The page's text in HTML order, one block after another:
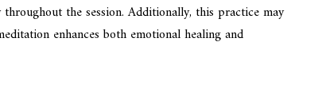
the session. Additionally, this practice may
enhances both emotional healing and